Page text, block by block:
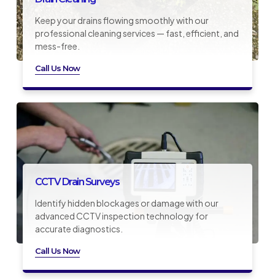
Keep your drains flowing smoothly with our
professional cleaning services — fast, efficient, and
mess-free.
Call Us Now
CCTV Drain Surveys
Identify hidden blockages or damage with our
advanced CCTV inspection technology for
accurate diagnostics.
Call Us Now